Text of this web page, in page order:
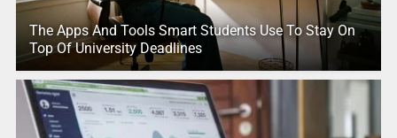
The Apps And Tools Smart Students Use To Stay On
Top Of University Deadlines